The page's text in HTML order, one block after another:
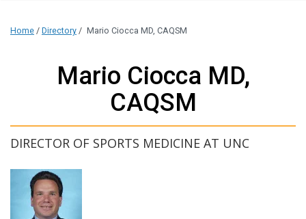
Home / Directory / Mario Ciocca MD, CAQSM
Mario Ciocca MD,
CAQSM
DIRECTOR OF SPORTS MEDICINE AT UNC